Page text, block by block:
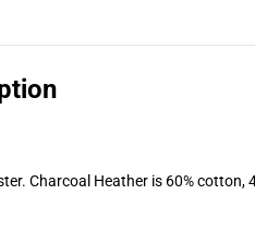
Charcoal Heather is 60% cotton,